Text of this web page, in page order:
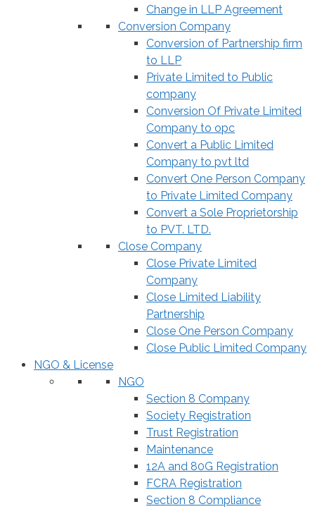
Change in LLP Agreement
Conversion Company
Conversion of Partnership firm
to LLP
Private Limited to Public
company
Conversion Of Private Limited
Company to opc
Convert a Public Limited
Company to pvt ltd
Convert One Person Company
to Private Limited Company
Convert a Sole Proprietorship
to PVT. LTD.
Close Company
Close Private Limited
Company
Close Limited Liability
Partnership
Close One Person Company
Close Public Limited Company
NGO & License
NGO
Section 8 Company
Society Registration
Trust Registration
Maintenance
12A and 80G Registration
FCRA Registration
Section 8 Compliance